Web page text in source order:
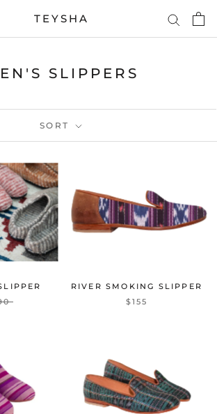
TEYSHA
SLIPPERS
SORT
RIVER SMOKING SLIPPER
$155